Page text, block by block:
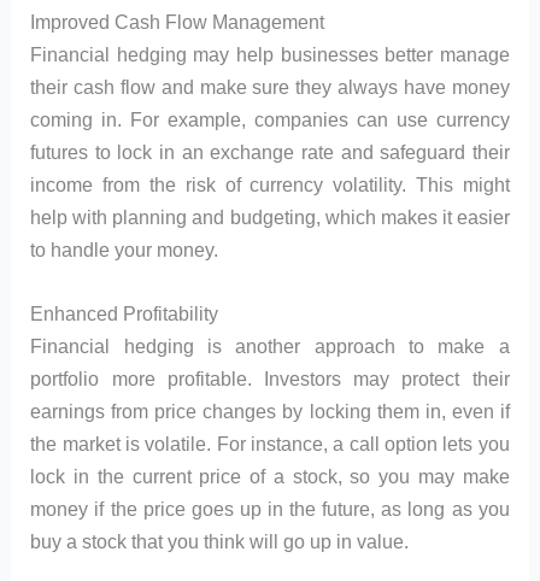
Improved Cash Flow Management
Financial hedging may help businesses better manage
their cash flow and make sure they always have money
coming in. For example, companies can use currency
futures to lock in an exchange rate and safeguard their
income from the risk of currency volatility. This might
help with planning and budgeting, which makes it easier
to handle your money.
Enhanced Profitability
Financial hedging is another approach to make a
portfolio more profitable. Investors may protect their
earnings from price changes by locking them in, even if
the market is volatile. For instance, a call option lets you
lock in the current price of a stock, so you may make
money if the price goes up in the future, as long as you
buy a stock that you think will go up in value.